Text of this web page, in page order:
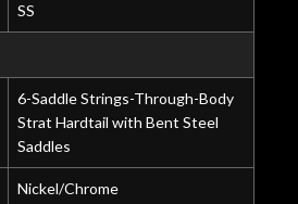
SS
6-Saddle Strings-Through-Body
Strat Hardtail with Bent Steel
Saddles
Nickel/Chrome